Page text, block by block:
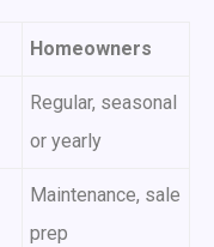
Homeowners
Regular, seasonal
or yearly
Maintenance, sale
prep